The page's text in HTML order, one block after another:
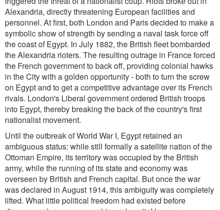
Alexandria, directly threatening European facilities and
personnel. At first, both London and Paris decided to make a
symbolic show of strength by sending a naval task force off
the coast of Egypt. In July 1882, the British fleet bombarded
the Alexandria rioters. The resulting outrage in France forced
the French government to back off, providing colonial hawks
in the City with a golden opportunity - both to turn the screw
on Egypt and to get a competitive advantage over its French
rivals. London's Liberal government ordered British troops
into Egypt, thereby breaking the back of the country's first
nationalist movement.
Until the outbreak of World War I, Egypt retained an
ambiguous status: while still formally a satellite nation of the
Ottoman Empire, its territory was occupied by the British
army, while the running of its state and economy was
overseen by British and French capital. But once the war
was declared in August 1914, this ambiguity was completely
lifted. What little political freedom had existed before